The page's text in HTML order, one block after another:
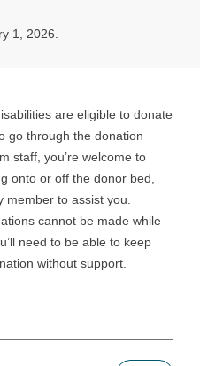
1, 2026.
are eligible to donate
go through the donation
staff, you’re welcome to
onto or off the donor bed,
to assist you.
cannot be made while
need to be able to keep
without support.